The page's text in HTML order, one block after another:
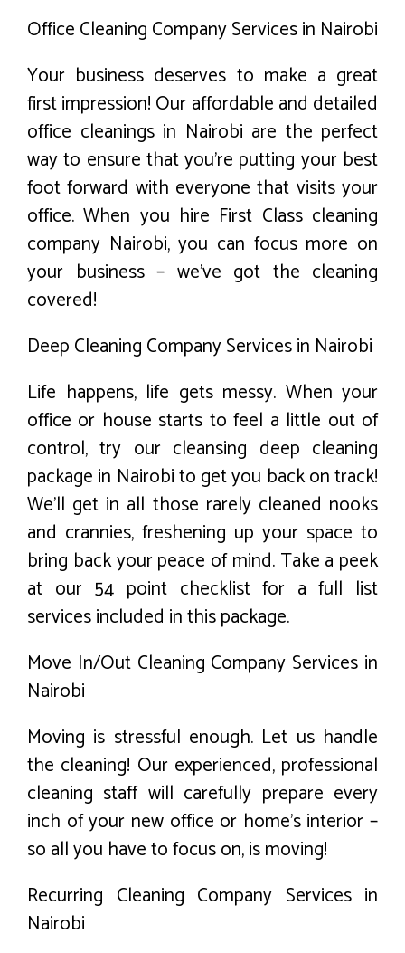
Office Cleaning Company Services in Nairobi
Your business deserves to make a great
first impression! Our affordable and detailed
office cleanings in Nairobi are the perfect
way to ensure that you’re putting your best
foot forward with everyone that visits your
office. When you hire First Class cleaning
company Nairobi, you can focus more on
your business – we’ve got the cleaning
covered!
Deep Cleaning Company Services in Nairobi
Life happens, life gets messy. When your
office or house starts to feel a little out of
control, try our cleansing deep cleaning
package in Nairobi to get you back on track!
We’ll get in all those rarely cleaned nooks
and crannies, freshening up your space to
bring back your peace of mind. Take a peek
at our 54 point checklist for a full list
services included in this package.
Move In/Out Cleaning Company Services in
Nairobi
Moving is stressful enough. Let us handle
the cleaning! Our experienced, professional
cleaning staff will carefully prepare every
inch of your new office or home’s interior –
so all you have to focus on, is moving!
Recurring Cleaning Company Services in
Nairobi